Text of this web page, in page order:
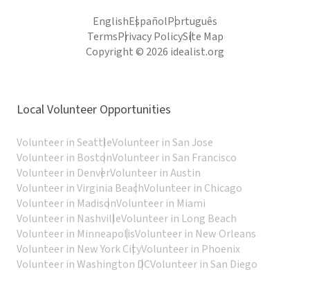
EnglishEspañolPortuguês
TermsPrivacy PolicySite Map
Copyright © 2026 idealist.org
Local Volunteer Opportunities
Volunteer in SeattleVolunteer in San Jose
Volunteer in BostonVolunteer in San Francisco
Volunteer in DenverVolunteer in Austin
Volunteer in Virginia BeachVolunteer in Chicago
Volunteer in MadisonVolunteer in Miami
Volunteer in NashvilleVolunteer in Long Beach
Volunteer in MinneapolisVolunteer in New Orleans
Volunteer in New York CityVolunteer in Phoenix
Volunteer in Washington DCVolunteer in San Diego